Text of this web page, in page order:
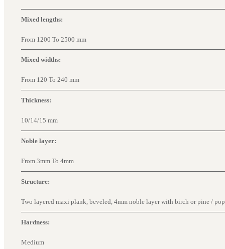
Mixed lengths:
From 1200 To 2500 mm
Mixed widths:
From 120 To 240 mm
Thickness:
10/14/15 mm
Noble layer:
From 3mm To 4mm
Structure:
Two layered maxi plank, beveled, 4mm noble layer with birch or pine /
Hardness:
Medium